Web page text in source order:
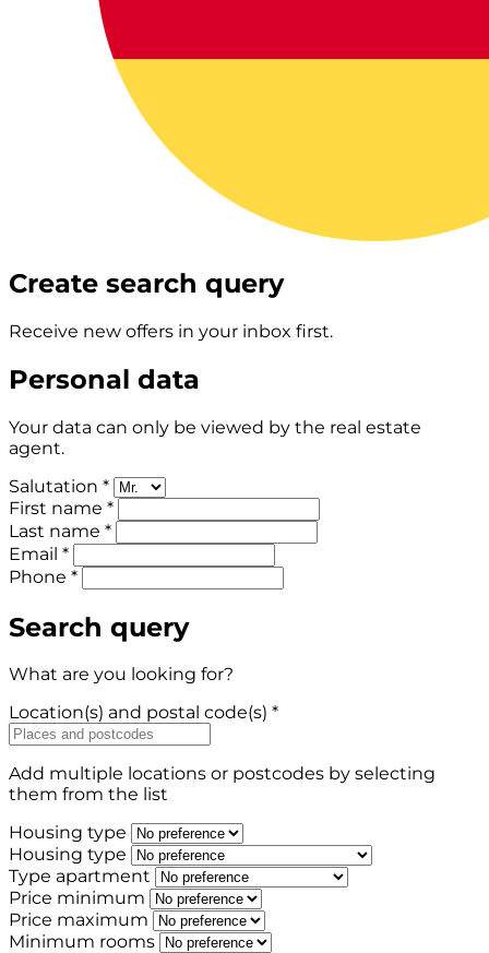
Create search query
Receive new offers in your inbox first.
Personal data
Your data can only be viewed by the real estate
agent.
Salutation *
First name *
Last name *
Email *
Phone *
Search query
What are you looking for?
Location(s) and postal code(s) *
Add multiple locations or postcodes by selecting
them from the list
Housing type
Housing type
Type apartment
Price minimum
Price maximum
Minimum rooms